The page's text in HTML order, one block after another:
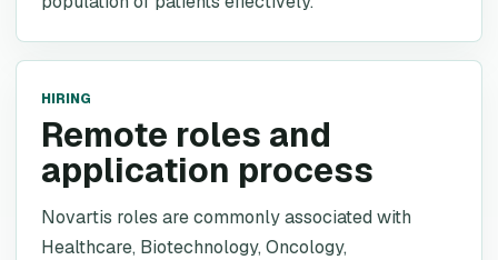
HIRING
Remote roles and
application process
Novartis roles are commonly associated with
Healthcare, Biotechnology, Oncology,